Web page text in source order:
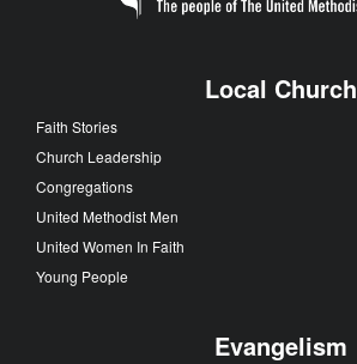
Local Church
Faith Stories
Church Leadership
Congregations
United Methodist Men
United Women In Faith
Young People
Evangelism